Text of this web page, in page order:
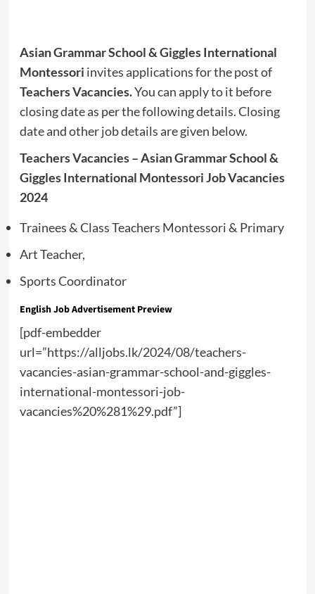
Asian Grammar School & Giggles International
Montessori invites applications for the post of
Teachers Vacancies.You can apply to it before
closing date as per the following details. Closing
date and other job details are given below.
Teachers Vacancies – Asian Grammar School &
Giggles International Montessori Job Vacancies
2024
Trainees & Class Teachers Montessori & Primary
Art Teacher,
Sports Coordinator
English Job Advertisement Preview
[pdf-embedder
url=”https://alljobs.lk/2024/08/teachers-
vacancies-asian-grammar-school-and-giggles-
international-montessori-job-
vacancies%20%281%29.pdf”]